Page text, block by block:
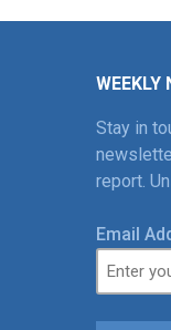
WEEKLY
Stay in
report.
Email